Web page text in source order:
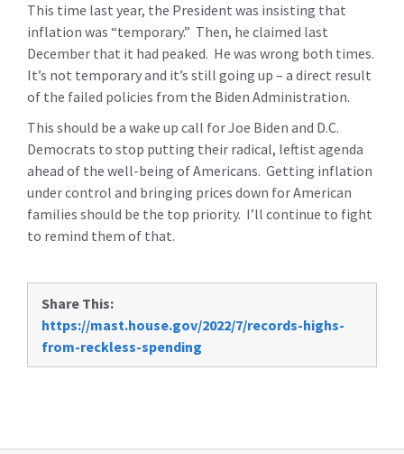
This time last year, the President was insisting that
inflation was “temporary.” Then, he claimed last
December that it had peaked. He was wrong both times.
It’s not temporary and it’s still going up – a direct result
of the failed policies from the Biden Administration.
This should be a wake up call for Joe Biden and D.C.
Democrats to stop putting their radical, leftist agenda
ahead of the well-being of Americans. Getting inflation
under control and bringing prices down for American
families should be the top priority. I’ll continue to fight
to remind them of that.
Share This:
https://mast.house.gov/2022/7/records-highs-
from-reckless-spending